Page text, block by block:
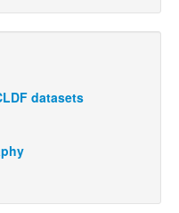
datasets